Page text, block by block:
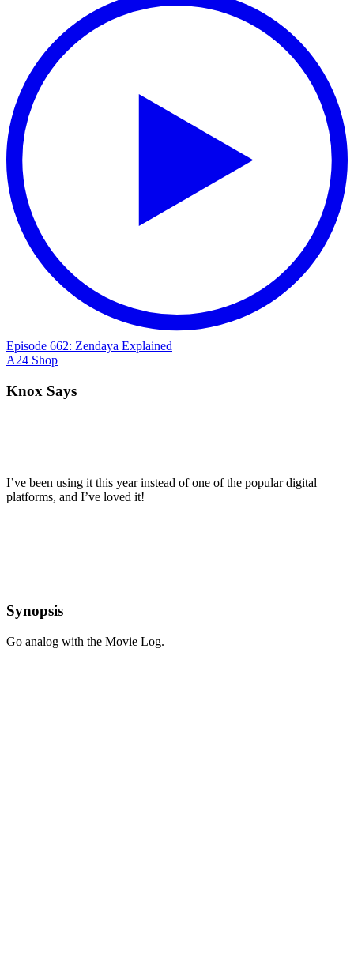
Episode 662: Zendaya Explained
A24 Shop
Knox Says
I’ve been using it this year instead of one of the popular digital
platforms, and I’ve loved it!
Synopsis
Go analog with the Movie Log.